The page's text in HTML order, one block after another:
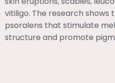
vitiligo. The research shows
psoralens that stimulate
structure and promote